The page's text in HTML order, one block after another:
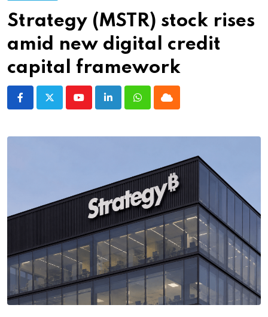
Strategy (MSTR) stock rises
amid new digital credit
capital framework
YoutubeLinkedInWhatsappCloud